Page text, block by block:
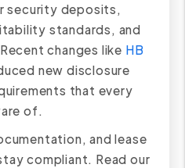
security deposits,
standards, and
changes like HB
new disclosure
that every
of.
and lease
compliant. Read our